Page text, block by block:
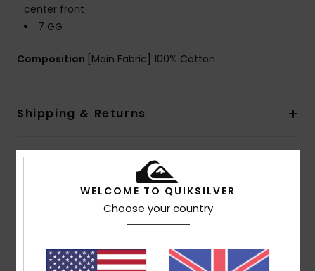
center front
7 GG
Composition [Main Fabric] 100% Cotton
Shipping & Returns
Customer Reviews
Average Score
4.5/5
WELCOME TO QUIKSILVER
Choose your country